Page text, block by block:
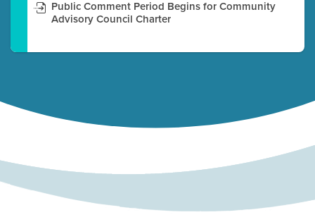
Public Comment Period Begins for Community
Advisory Council Charter